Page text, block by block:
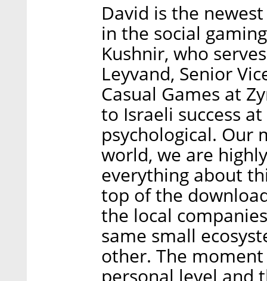
David is the
in the social
Kushnir, who
Leyvand, Senior
Casual Games at
to Israeli success
psychological. Our
world, we are
everything about
top of the
the local
same small
other. The